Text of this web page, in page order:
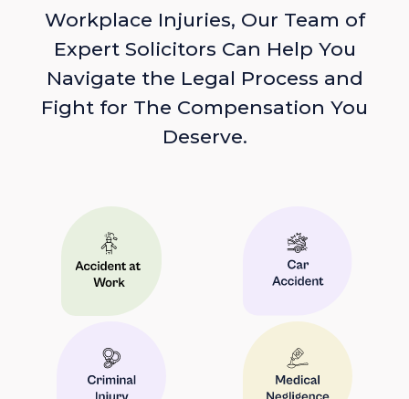
Workplace Injuries, Our Team of
Expert Solicitors Can Help You
Navigate the Legal Process and
Fight for The Compensation You
Deserve.